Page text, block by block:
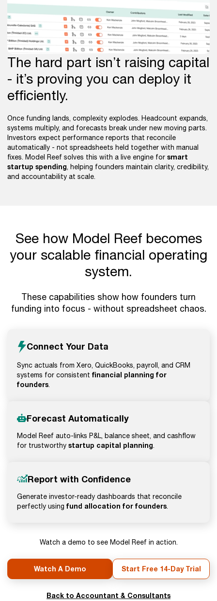
The hard part isn’t raising capital
- it’s proving you can deploy it
efficiently.
Once funding lands, complexity explodes. Headcount expands,
systems multiply, and forecasts break under new moving parts.
Investors expect performance reports that reconcile
automatically - not spreadsheets held together with manual
fixes. Model Reef solves this with a live engine for smart
startup spending, helping founders maintain clarity, credibility,
and accountability at scale.
See how Model Reef becomes
your scalable financial operating
system.
These capabilities show how founders turn
funding into focus - without spreadsheet chaos.
Connect Your Data
Sync actuals from Xero, QuickBooks, payroll, and CRM
systems for consistent financial planning for
founders.
Forecast Automatically
Model Reef auto-links P&L, balance sheet, and cashflow
for trustworthy startup capital planning.
Report with Confidence
Generate investor-ready dashboards that reconcile
perfectly using fund allocation for founders.
Watch a demo to see Model Reef in action.
Watch A Demo Start Free 14-Day Trial
Back to Accountant & Consultants